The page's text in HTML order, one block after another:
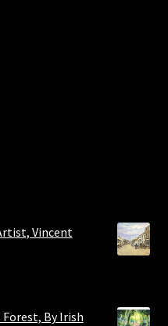
Vincent
By Irish